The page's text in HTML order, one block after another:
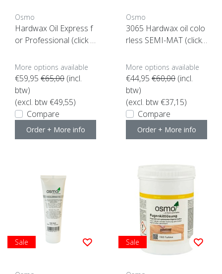
Osmo
Hardwax Oil Express f
or Professional (click h
More options available
€59,95 €65,00 (incl.
btw)
(excl. btw €49,55)
Compare
Order + More info
Osmo
3065 Hardwax oil colo
rless SEMI-MAT (click
More options available
€44,95 €60,00 (incl.
btw)
(excl. btw €37,15)
Compare
Order + More info
Sale Sale